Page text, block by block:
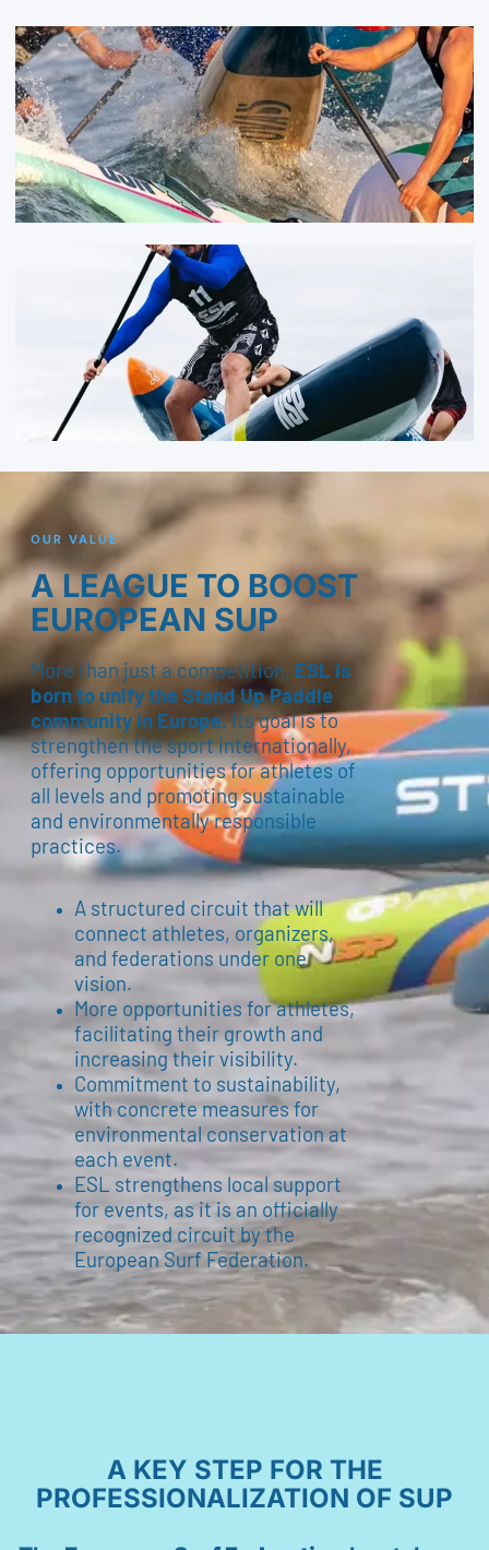
OUR VALUE
A LEAGUE TO BOOST
EUROPEAN SUP
More than just a competition, ESL is
born to unify the Stand Up Paddle
community in Europe.Its goal is to
strengthen the sport internationally,
offering opportunities for athletes of
all levels and promoting sustainable
and environmentally responsible
practices.
A structured circuit that will
connect athletes, organizers,
and federations under one
vision.
More opportunities for athletes,
facilitating their growth and
increasing their visibility.
Commitment to sustainability,
with concrete measures for
environmental conservation at
each event.
ESL strengthens local support
for events, as it is an officially
recognized circuit by the
European Surf Federation.
A KEY STEP FOR THE
PROFESSIONALIZATION OF SUP